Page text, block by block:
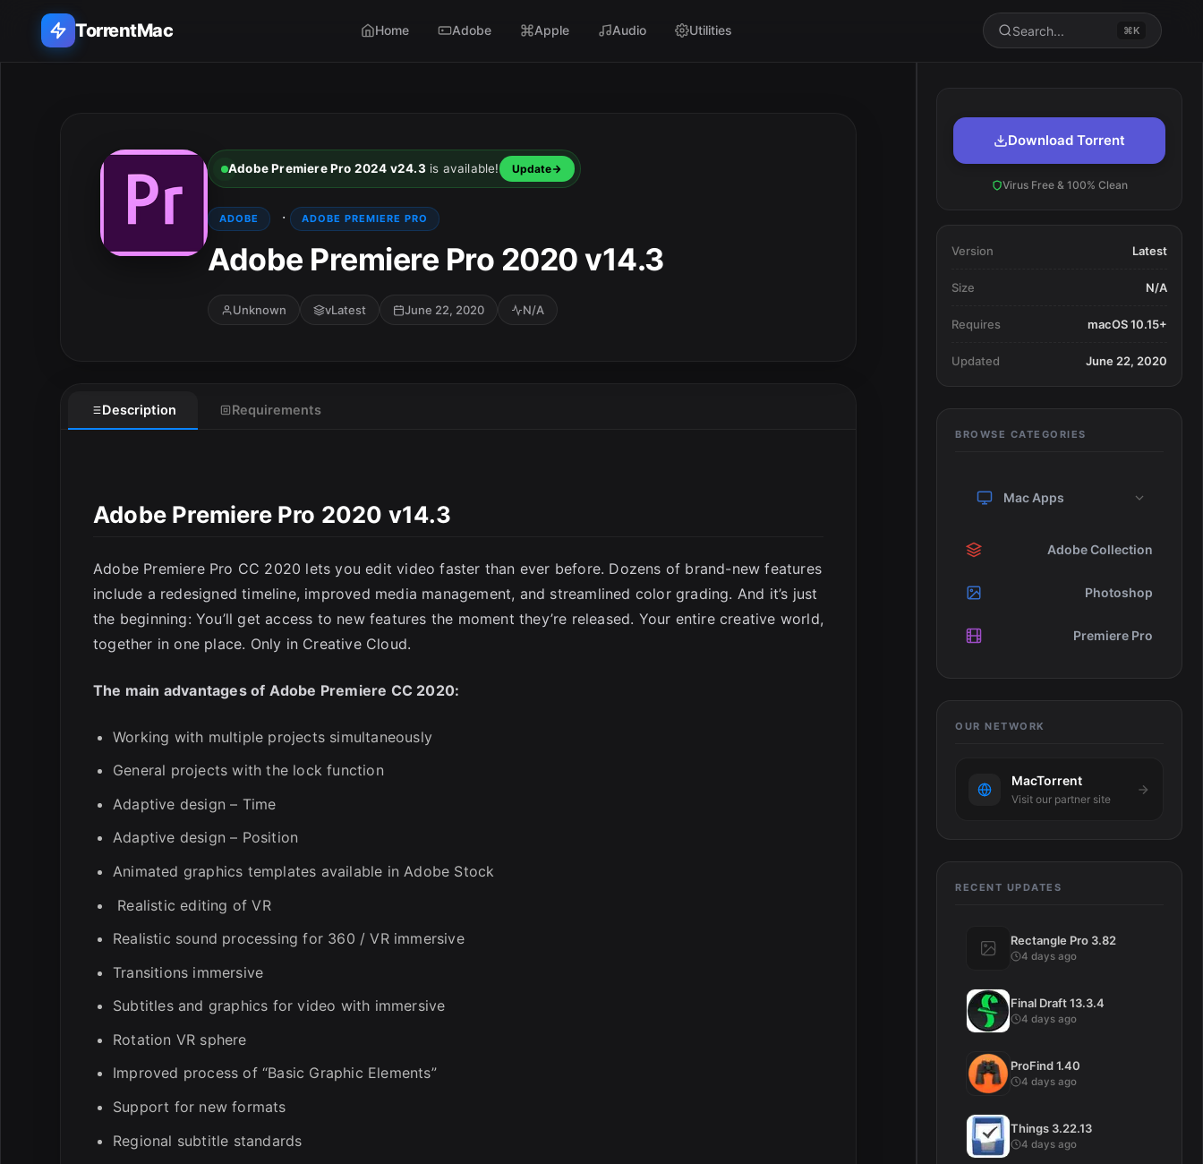
TorrentMac Home Adobe Apple Audio Utilities Search... ⌘K
Download Torrent
Virus Free & 100% Clean
Version Latest
Size N/A
Requires macOS 10.15+
Updated June 22, 2020
BROWSE CATEGORIES
Mac Apps
Adobe Collection
Photoshop
Premiere Pro
OUR NETWORK
MacTorrent
Visit our partner site
RECENT UPDATES
Rectangle Pro 3.82
4 days ago
Final Draft 13.3.4
4 days ago
ProFind 1.40
4 days ago
Things 3.22.13
4 days ago
Adobe Premiere Pro 2024 v24.3is available! Update
ADOBE · ADOBE PREMIERE PRO
Adobe Premiere Pro 2020 v14.3
Unknown vLatest June 22, 2020 N/A
Description Requirements
Adobe Premiere Pro 2020 v14.3
Adobe Premiere Pro CC 2020 lets you edit video faster than ever before. Dozens of brand-new features
include a redesigned timeline, improved media management, and streamlined color grading. And it’s just
the beginning: You’ll get access to new features the moment they’re released. Your entire creative world,
together in one place. Only in Creative Cloud.
The main advantages of Adobe Premiere CC 2020:
Working with multiple projects simultaneously
General projects with the lock function
Adaptive design – Time
Adaptive design – Position
Animated graphics templates available in Adobe Stock
Realistic editing of VR
Realistic sound processing for 360 / VR immersive
Transitions immersive
Subtitles and graphics for video with immersive
Rotation VR sphere
Improved process of “Basic Graphic Elements”
Support for new formats
Regional subtitle standards